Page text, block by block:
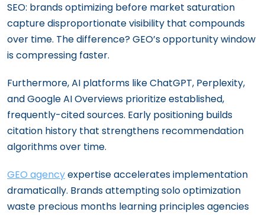
SEO: brands optimizing before market saturation
capture disproportionate visibility that compounds
over time. The difference? GEO’s opportunity window
is compressing faster.
Furthermore, AI platforms like ChatGPT, Perplexity,
and Google AI Overviews prioritize established,
frequently-cited sources. Early positioning builds
citation history that strengthens recommendation
algorithms over time.
GEO agencyexpertise accelerates implementation
dramatically. Brands attempting solo optimization
waste precious months learning principles agencies